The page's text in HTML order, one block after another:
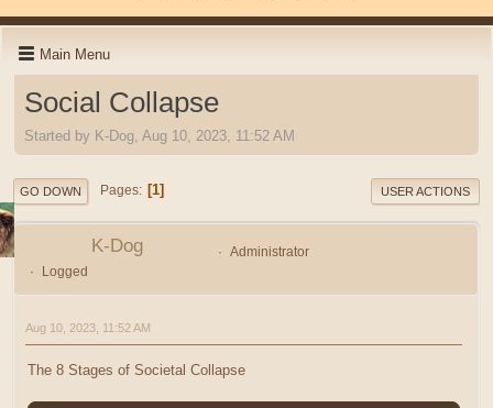
Main Menu
Social Collapse
Started by K-Dog, Aug 10, 2023, 11:52 AM
GO DOWN Pages 1 USER ACTIONS
K-Dog
Administrator
Logged
Aug 10, 2023, 11:52 AM
The 8 Stages of Societal Collapse